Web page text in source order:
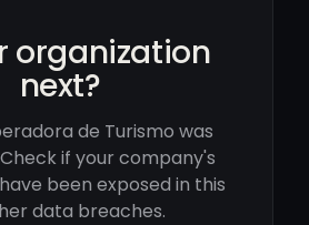
organization
next?
de Turismo was
if your company's
been exposed in this
data breaches.